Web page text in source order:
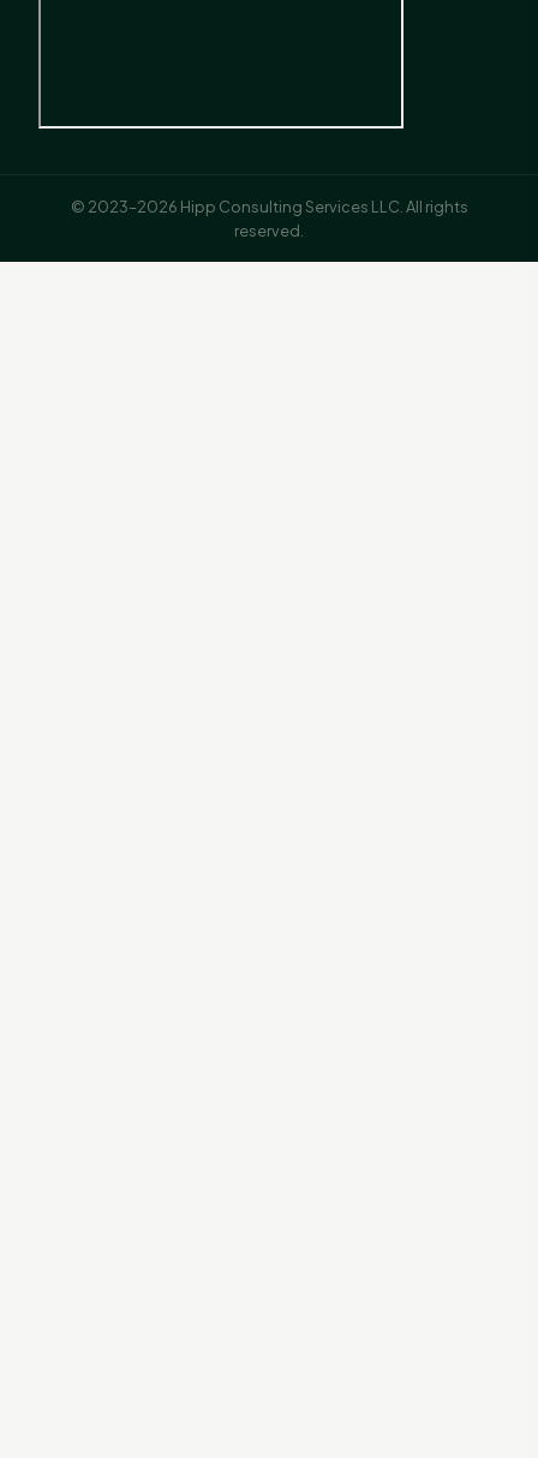
© 2023–2026 Hipp Consulting Services LLC. All rights
reserved.